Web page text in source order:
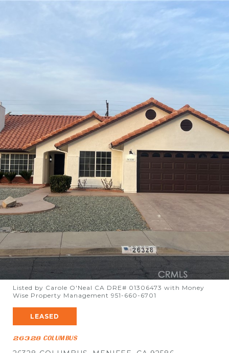
Listed by Carole O'Neal CA DRE# 01306473 with Money
Wise Property Management 951-660-6701
LEASED
26328 COLUMBUS